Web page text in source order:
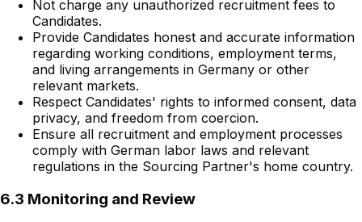
Not charge any unauthorized recruitment fees to
Candidates.
Provide Candidates honest and accurate information
regarding working conditions, employment terms,
and living arrangements in Germany or other
relevant markets.
Respect Candidates' rights to informed consent, data
privacy, and freedom from coercion.
Ensure all recruitment and employment processes
comply with German labor laws and relevant
regulations in the Sourcing Partner's home country.
6.3 Monitoring and Review